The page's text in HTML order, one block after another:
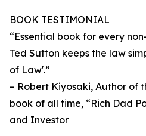
BOOK TESTIMONIAL
“Essential book for every
Ted Sutton keeps the law
of Law'.”
– Robert Kiyosaki, Author of
book of all time, “Rich Dad
and Investor